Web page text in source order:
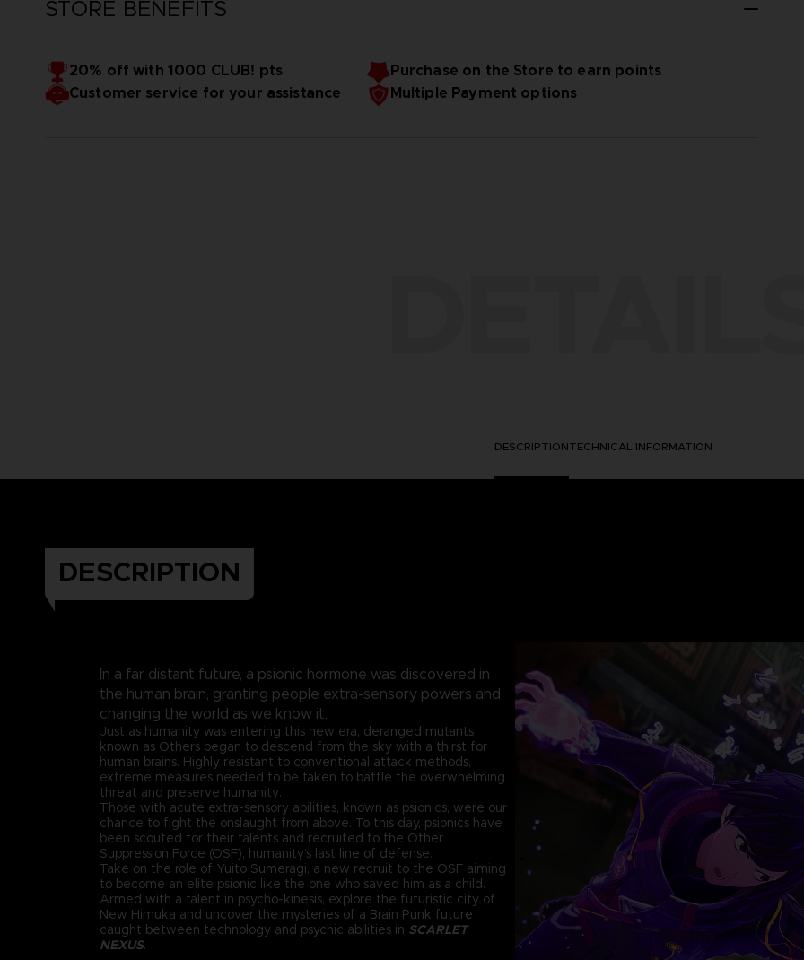
STORE BENEFITS
20% off with 1000 CLUB! pts
Purchase on the Store to earn points
Customer service for your assistance
Multiple Payment options
DESCRIPTIONTECHNICAL INFORMATION
DESCRIPTION
In a far distant future, a psionic hormone was discovered in
the human brain, granting people extra-sensory powers and
changing the world as we know it.
Just as humanity was entering this new era, deranged mutants
known as Others began to descend from the sky with a thirst for
human brains. Highly resistant to conventional attack methods,
extreme measures needed to be taken to battle the overwhelming
threat and preserve humanity.
Those with acute extra-sensory abilities, known as psionics, were our
chance to fight the onslaught from above. To this day, psionics have
been scouted for their talents and recruited to the Other
Suppression Force (OSF), humanity’s last line of defense.
Take on the role of Yuito Sumeragi, a new recruit to the OSF aiming
to become an elite psionic like the one who saved him as a child.
Armed with a talent in psycho-kinesis, explore the futuristic city of
New Himuka and uncover the mysteries of a Brain Punk future
caught between technology and psychic abilities in SCARLET
NEXUS.